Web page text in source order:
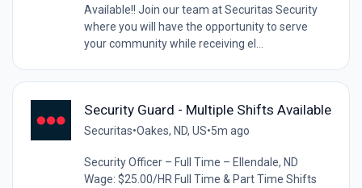
Available!! Join our team at Securitas Security
where you will have the opportunity to serve
your community while receiving el...
Security Guard - Multiple Shifts Available
Securitas•Oakes, ND, US•5m ago
Security Officer – Full Time – Ellendale, ND
Wage: $25.00/HR Full Time & Part Time Shifts